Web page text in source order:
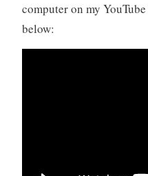
computer on my
below: